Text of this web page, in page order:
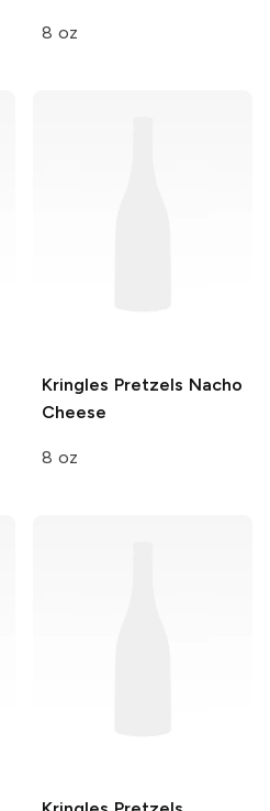
8 oz
Kringles Pretzels Nacho
Cheese
8 oz